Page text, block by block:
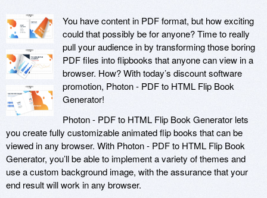
You have content in PDF format, but how exciting
could that possibly be for anyone? Time to really
pull your audience in by transforming those boring
PDF files into flipbooks that anyone can view in a
browser. How? With today’s discount software
promotion, Photon - PDF to HTML Flip Book
Generator!
Photon - PDF to HTML Flip Book Generator lets
you create fully customizable animated flip books that can be
viewed in any browser. With Photon - PDF to HTML Flip Book
Generator, you’ll be able to implement a variety of themes and
use a custom background image, with the assurance that your
end result will work in any browser.